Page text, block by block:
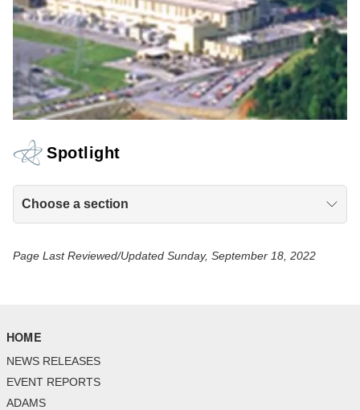
Spotlight
Choose a section
Page Last Reviewed/Updated Sunday, September 18, 2022
HOME
NEWS RELEASES
EVENT REPORTS
ADAMS